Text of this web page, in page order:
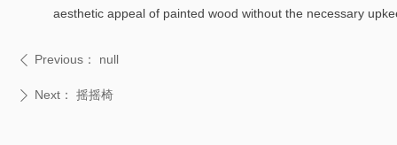
ꄴ Previous： null
ꄲ Next： 摇摇椅
aesthetic appeal of painted wood without the necessary